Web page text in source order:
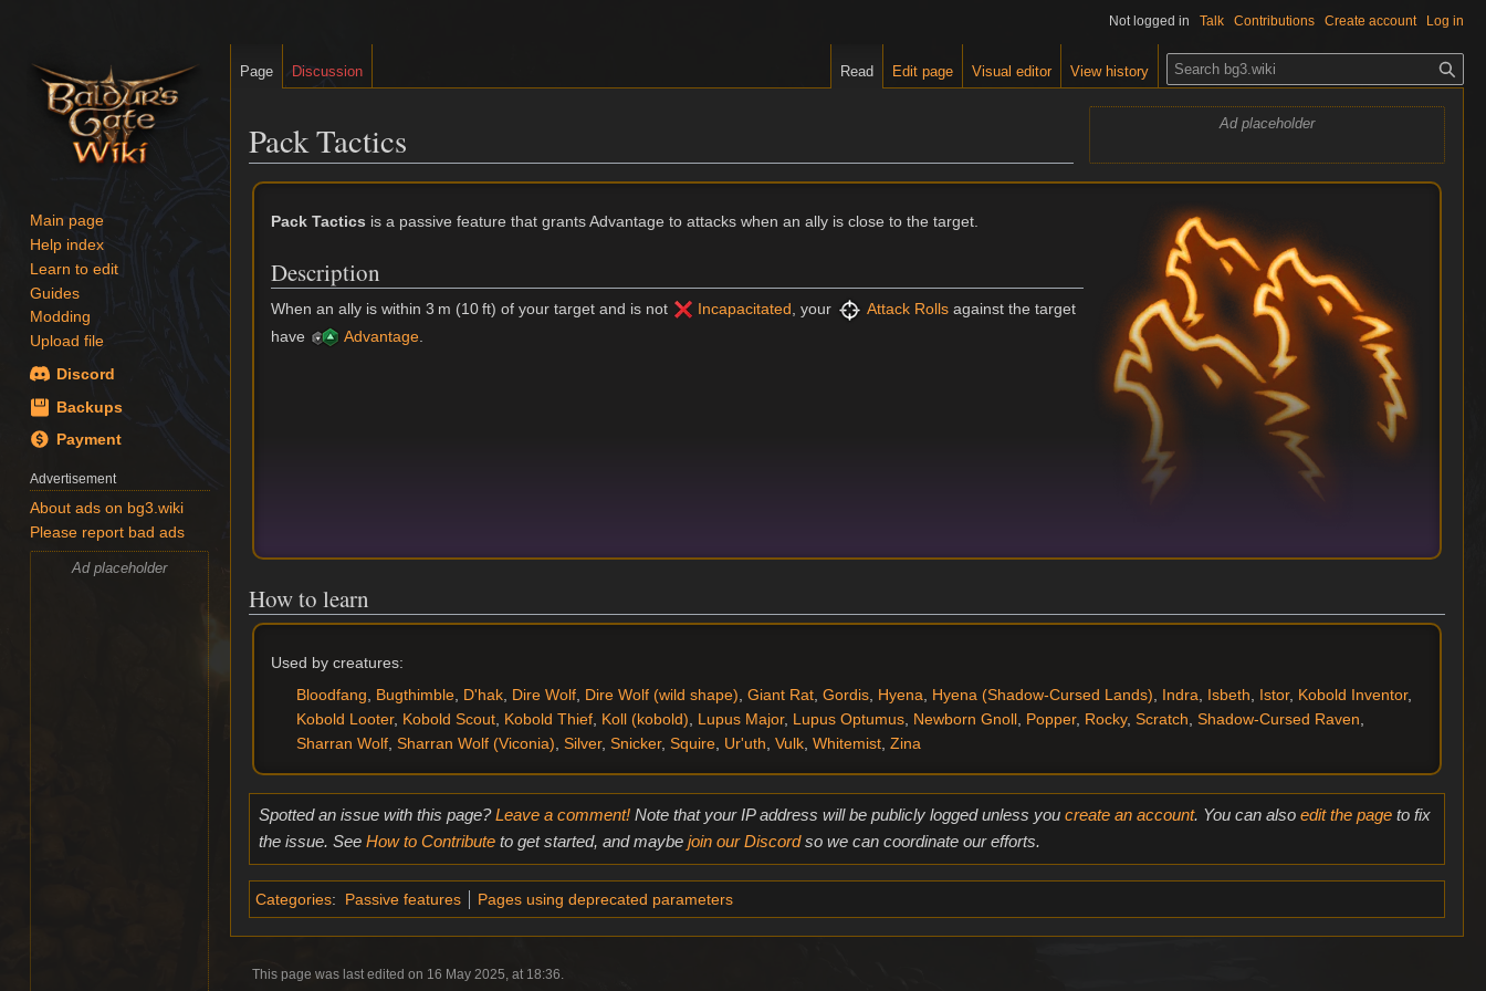
Ad placeholder
Pack Tactics
Jump
Jump
Pack Tactics is a passive feature that grants Advantage to attacks when an ally is close to the target.
Description
When an ally is within 3 m (10 ft) of your target and is not Incapacitated , your Attack Rolls against the target
have
Advantage
How to learn
Used by creatures:
Bloodfang
Bugthimble, D'hak, Dire Wolf, Dire Wolf (wild shape) Giant Rat, Gordis, Hyena Hyena (Shadow-Cursed Lands) Indra Isbeth Istor, Kobold Inventor,
Kobold Looter, Kobold Scout, Kobold Thief, Koll (kobold) Lupus Major, Lupus Optumus, Newborn Gnoll, Popper, Rocky, Scratch Shadow-Cursed Raven
Sharran Wolf, Sharran Wolf (Viconia) Silver, Snicker, Squire, Ur'uth Vulk, Whitemist, Zina
Spotted an issue with this page?Leave a comment!Note that your IP address will be publicly logged unless you create an account. You can also edit the pageto fix
the issue. See How to Contributeto get started, and maybe join our Discordso we can coordinate our efforts.
Categories: Passive features Pages using deprecated parameters
Not logged in Talk Contributions Create account Log in
Page Discussion Read Edit page Visual editor View history
S
e
a
c
h
Main page
Help index
Learn to edit
Guides
Modding
Upload file
Discord
Backups
Payment
Advertisement
About ads on bg3.wiki
Please report bad ads
Ad placeholder
This page was last edited on 16 May 2025, at 18:36.